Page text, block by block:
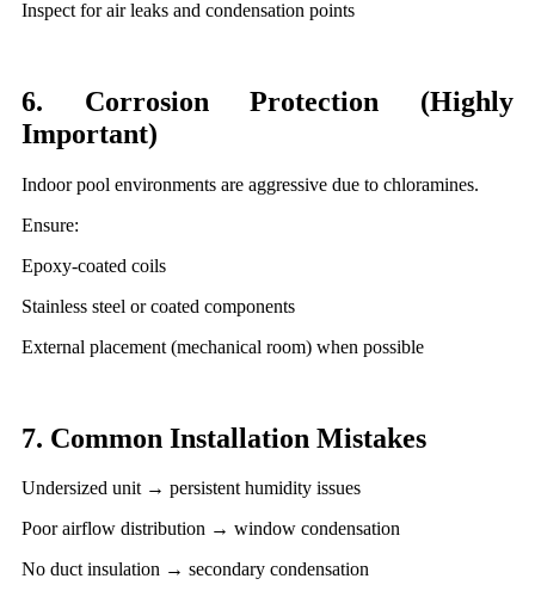
Inspect for air leaks and condensation points
6. Corrosion Protection (Highly
Important)
Indoor pool environments are aggressive due to chloramines.
Ensure:
Epoxy-coated coils
Stainless steel or coated components
External placement (mechanical room) when possible
7. Common Installation Mistakes
Undersized unit → persistent humidity issues
Poor airflow distribution → window condensation
No duct insulation → secondary condensation